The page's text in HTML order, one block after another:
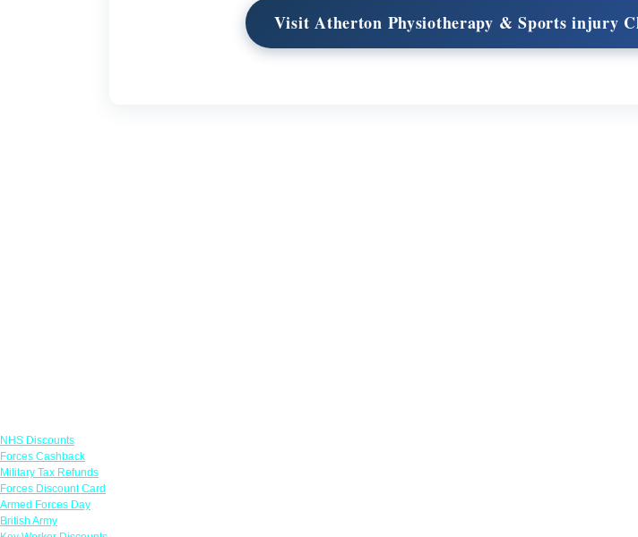
Visit Atherton Physiotherapy & Sports injury
NHS Discounts
Forces Cashback
Military Tax Refunds
Forces Discount Card
Armed Forces Day
British Army